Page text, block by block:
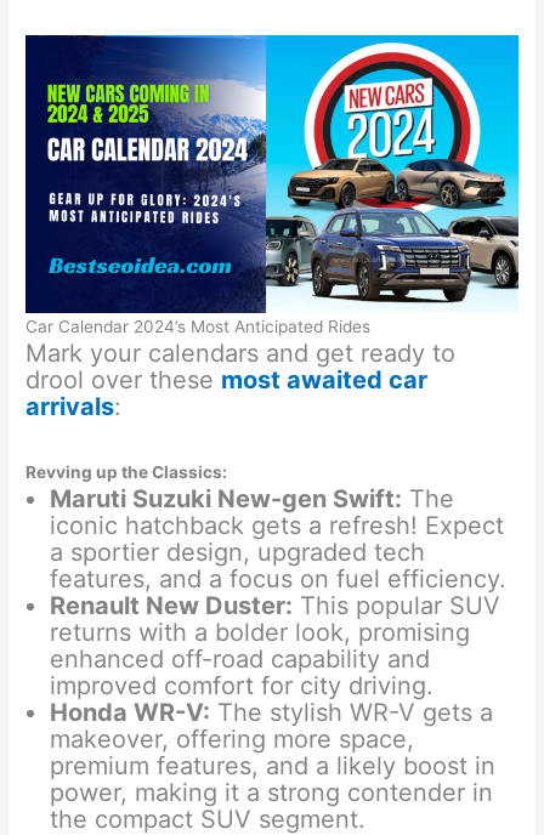
Car Calendar 2024’s Most Anticipated Rides
Mark your calendars and get ready to
drool over these most awaited car
arrivals:
Revving up the Classics:
Maruti Suzuki New-gen Swift: The
iconic hatchback gets a refresh! Expect
a sportier design, upgraded tech
features, and a focus on fuel efficiency.
Renault New Duster: This popular SUV
returns with a bolder look, promising
enhanced off-road capability and
improved comfort for city driving.
Honda WR-V: The stylish WR-V gets a
makeover, offering more space,
premium features, and a likely boost in
power, making it a strong contender in
the compact SUV segment.